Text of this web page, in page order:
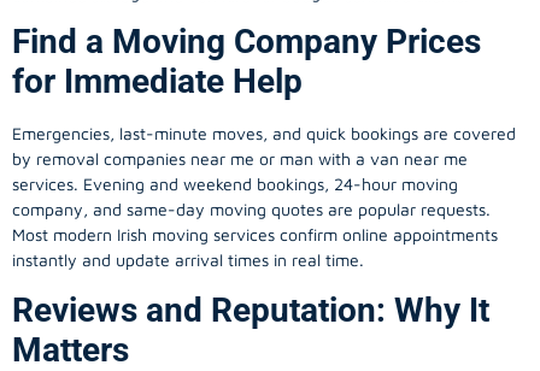
Find a Moving Company Prices
for Immediate Help
Emergencies, last-minute moves, and quick bookings are covered
by removal companies near me or man with a van near me
services. Evening and weekend bookings, 24-hour moving
company, and same-day moving quotes are popular requests.
Most modern Irish moving services confirm online appointments
instantly and update arrival times in real time.
Reviews and Reputation: Why It
Matters